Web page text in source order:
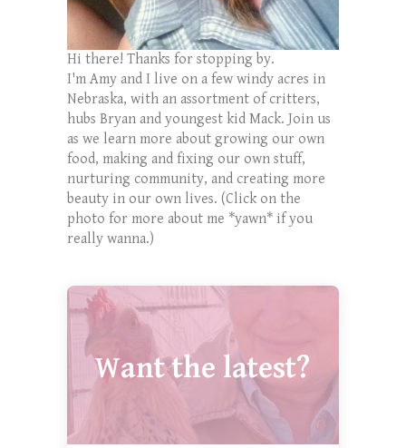
Hi there! Thanks for stopping by.
I'm Amy and I live on a few windy acres in
Nebraska, with an assortment of critters,
hubs Bryan and youngest kid Mack. Join us
as we learn more about growing our own
food, making and fixing our own stuff,
nurturing community, and creating more
beauty in our own lives. (Click on the
photo for more about me *yawn* if you
really wanna.)
Want the latest?